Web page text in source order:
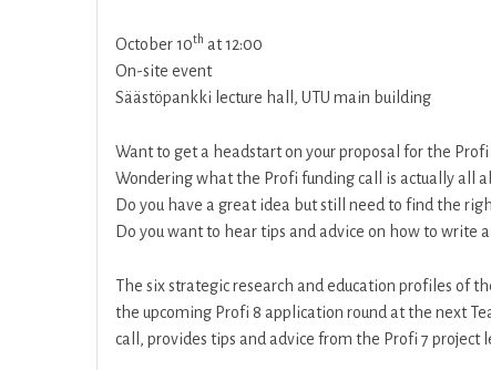
October 10th at 12:00
On-site event
Säästöpankki lecture hall, UTU main building
Want to get a headstart on your proposal for the
Wondering what the Profi funding call is actually all
Do you have a great idea but still need to find the
Do you want to hear tips and advice on how to
The six strategic research and education profiles of
the upcoming Profi 8 application round at the next
call, provides tips and advice from the Profi 7